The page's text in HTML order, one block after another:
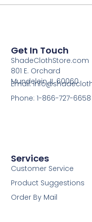
Services
Customer Service
Product Suggestions
Order By Mail
Get In Touch
ShadeClothStore.com
801 E. Orchard
Mundelein, IL 60060
Email:
Phone: 1-866-727-6658